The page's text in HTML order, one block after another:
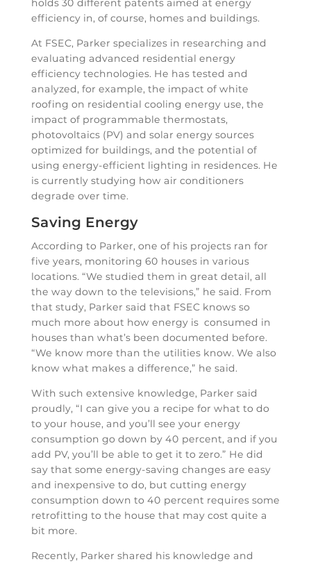
holds 30 different patents aimed at energy
efficiency in, of course, homes and buildings.
At FSEC, Parker specializes in researching and
evaluating advanced residential energy
efficiency technologies. He has tested and
analyzed, for example, the impact of white
roofing on residential cooling energy use, the
impact of programmable thermostats,
photovoltaics (PV) and solar energy sources
optimized for buildings, and the potential of
using energy-efficient lighting in residences. He
is currently studying how air conditioners
degrade over time.
Saving Energy
According to Parker, one of his projects ran for
five years, monitoring 60 houses in various
locations. “We studied them in great detail, all
the way down to the televisions,” he said. From
that study, Parker said that FSEC knows so
much more about how energy is consumed in
houses than what’s been documented before.
“We know more than the utilities know. We also
know what makes a difference,” he said.
With such extensive knowledge, Parker said
proudly, “I can give you a recipe for what to do
to your house, and you’ll see your energy
consumption go down by 40 percent, and if you
add PV, you’ll be able to get it to zero.” He did
say that some energy-saving changes are easy
and inexpensive to do, but cutting energy
consumption down to 40 percent requires some
retrofitting to the house that may cost quite a
bit more.
Recently, Parker shared his knowledge and